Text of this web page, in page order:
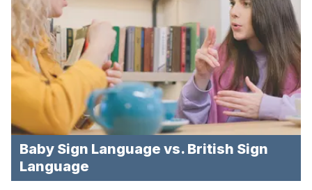
Baby Sign Language vs. British Sign
Language